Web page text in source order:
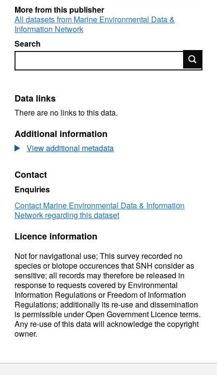
Drop-down video drift tows were undertaken
at 16 sites in the area. The images, analysed
under SNH contract by Dr Colin Moore, were
used to describe the nature of the seabed in
terms of the physical structure and the species
More from this publisher
All datasets from Marine Environmental Data &
Information Network
Search
Search
Data links
There are no links to this data.
Additional information
View additional metadata
Contact
Enquiries
Contact Marine Environmental Data & Information
Network regarding this dataset
Licence information
Not for navigational use; This survey recorded no
species or biotope occurences that SNH consider as
sensitive; all records may therefore be released in
response to requests covered by Environmental
Information Regulations or Freedom of Information
Regulations; additionally its re-use and dissemination
is permissible under Open Government Licence terms.
Any re-use of this data will acknowledge the copyright
owner.